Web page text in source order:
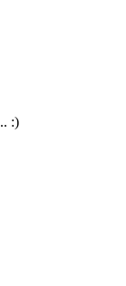
:)